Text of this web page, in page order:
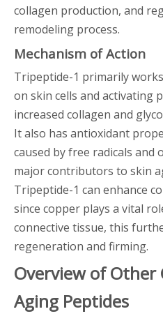
collagen production, and
remodeling process.
Mechanism of Action
Tripeptide-1 primarily
on skin cells and activating
increased collagen and
It also has antioxidant
caused by free radicals and
major contributors to skin
Tripeptide-1 can enhance
since copper plays a vital
connective tissue, this
regeneration and firming.
Overview of Other
Aging Peptides